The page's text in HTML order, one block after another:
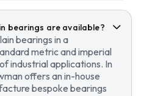
bearings are available?
bearings in a
metric and imperial
industrial applications. In
offers an in-house
bespoke bearings